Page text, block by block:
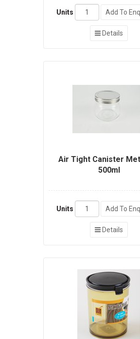
Units Add To
Details
Air Tight Canister
500ml
Units Add To
Details